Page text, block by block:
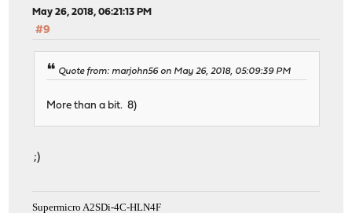
May 26, 2018, 06:21:13 PM
#9
Quote from: marjohn56 on May 26, 2018, 05:09:39 PM
More than a bit. 8)
;)
Supermicro A2SDi-4C-HLN4F